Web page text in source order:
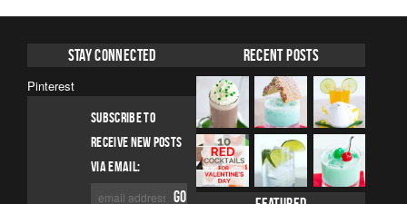
Stay Connected
Pinterest
SUBSCRIBE TO
RECEIVE NEW POSTS
VIA EMAIL:
Recent Posts